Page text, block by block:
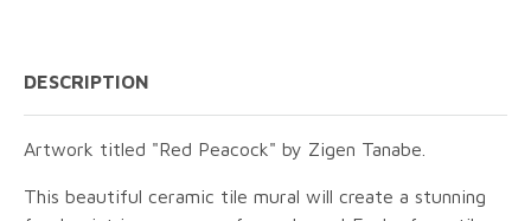
DESCRIPTION
Artwork titled "Red Peacock" by Zigen Tanabe.
This beautiful ceramic tile mural will create a stunning